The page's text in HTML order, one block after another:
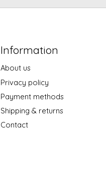
Information
About us
Privacy policy
Payment methods
Shipping & returns
Contact